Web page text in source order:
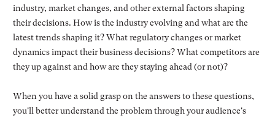
industry, market changes, and other external factors shaping
their decisions. How is the industry evolving and what are the
latest trends shaping it? What regulatory changes or market
dynamics impact their business decisions? What competitors are
they up against and how are they staying ahead (or not)?
When you have a solid grasp on the answers to these questions,
you'll better understand the problem through your audience's